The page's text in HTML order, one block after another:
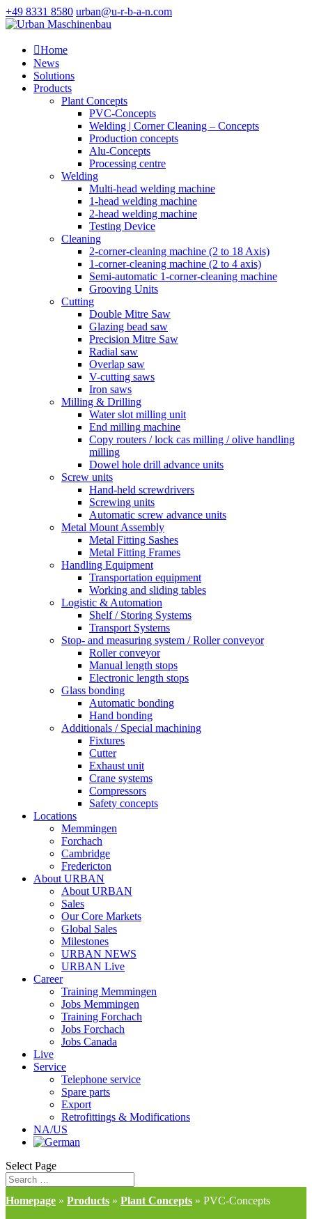
+49 8331 8580 urban@u-r-b-a-n.com
Home
News
Solutions
Products
Plant Concepts
PVC-Concepts
Welding | Corner Cleaning – Concepts
Production concepts
Alu-Concepts
Processing centre
Welding
Multi-head welding machine
1-head welding machine
2-head welding machine
Testing Device
Cleaning
2-corner-cleaning machine (2 to 18 Axis)
1-corner-cleaning machine (2 to 4 axis)
Semi-automatic 1-corner-cleaning machine
Grooving Units
Cutting
Double Mitre Saw
Glazing bead saw
Precision Mitre Saw
Radial saw
Overlap saw
V-cutting saws
Iron saws
Milling & Drilling
Water slot milling unit
End milling machine
Copy routers / lock cas milling / olive handling
milling
Dowel hole drill advance units
Screw units
Hand-held screwdrivers
Screwing units
Automatic screw advance units
Metal Mount Assembly
Metal Fitting Sashes
Metal Fitting Frames
Handling Equipment
Transportation equipment
Working and sliding tables
Logistic & Automation
Shelf / Storing Systems
Transport Systems
Stop- and measuring system / Roller conveyor
Roller conveyor
Manual length stops
Electronic length stops
Glass bonding
Automatic bonding
Hand bonding
Additionals / Special machining
Fixtures
Cutter
Exhaust unit
Crane systems
Compressors
Safety concepts
Locations
Memmingen
Forchach
Cambridge
Fredericton
About URBAN
About URBAN
Sales
Our Core Markets
Global Sales
Milestones
URBAN NEWS
URBAN Live
Career
Training Memmingen
Jobs Memmingen
Training Forchach
Jobs Forchach
Jobs Canada
Live
Service
Telephone service
Spare parts
Export
Retrofittings & Modifications
NA/US
Select Page
Homepage » Products » Plant Concepts » PVC-Concepts